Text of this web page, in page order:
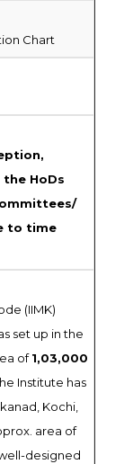
Chart
HoDs
to time
(IIMK)
set up in the
of1,03,000
Institute has
Kochi,
area of
designed